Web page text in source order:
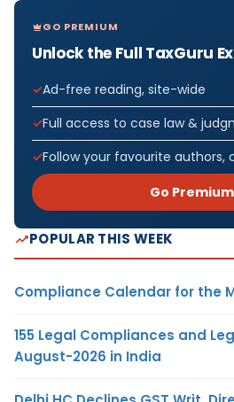
GO PREMIUM
Unlock the Full TaxGuru
Ad-free reading, site-wide
Full access to case law &
Follow your favourite authors,
Go
POPULAR THIS WEEK
Compliance Calendar for the
155 Legal Compliances and
August-2026 in India